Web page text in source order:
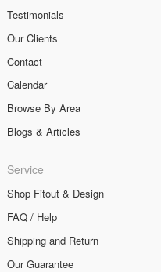
Testimonials
Our Clients
Contact
Calendar
Browse By Area
Blogs & Articles
Service
Shop Fitout & Design
FAQ / Help
Shipping and Return
Our Guarantee